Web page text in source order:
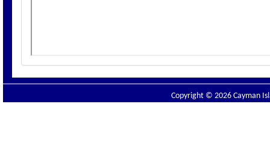
Copyright © 2026 Cayman